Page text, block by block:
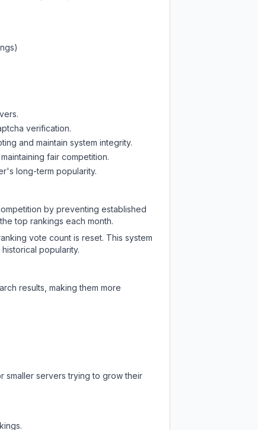
verification.
and maintain system integrity.
fair competition.
long-term popularity.
by preventing established
top rankings each month.
vote count is reset. This system
popularity.
results, making them more
smaller servers trying to grow their